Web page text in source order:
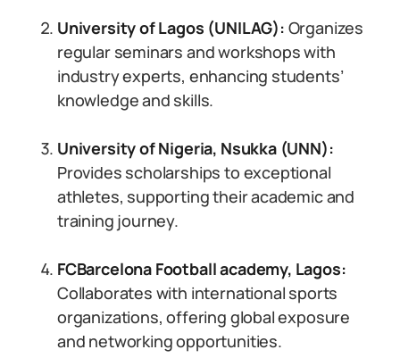
University of Lagos (UNILAG): Organizes
regular seminars and workshops with
industry experts, enhancing students’
knowledge and skills.
University of Nigeria, Nsukka (UNN):
Provides scholarships to exceptional
athletes, supporting their academic and
training journey.
FCBarcelona Football academy, Lagos:
Collaborates with international sports
organizations, offering global exposure
and networking opportunities.